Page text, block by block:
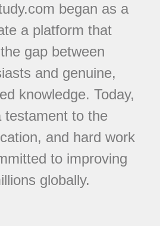
began as a
a platform that
gap between
and genuine,
knowledge. Today,
testament to the
and hard work
to improving
globally.